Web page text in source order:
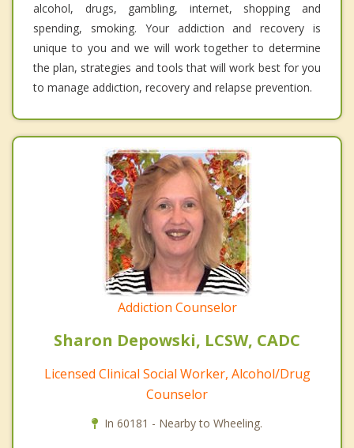
alcohol, drugs, gambling, internet, shopping and
spending, smoking. Your addiction and recovery is
unique to you and we will work together to determine
the plan, strategies and tools that will work best for you
to manage addiction, recovery and relapse prevention.
Addiction Counselor
Sharon Depowski, LCSW, CADC
Licensed Clinical Social Worker, Alcohol/Drug
Counselor
In 60181 - Nearby to Wheeling.